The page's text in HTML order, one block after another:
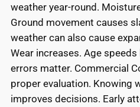
weather year-round.
Ground movement causes
weather can also cause
Wear increases. Age
errors matter. Commercial
proper evaluation. Knowing
improves decisions. Early